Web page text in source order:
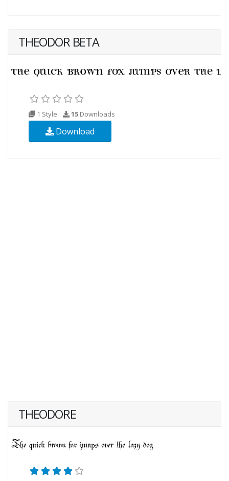
THEODOR BETA
1 Style 15 Downloads
Download
THEODORE